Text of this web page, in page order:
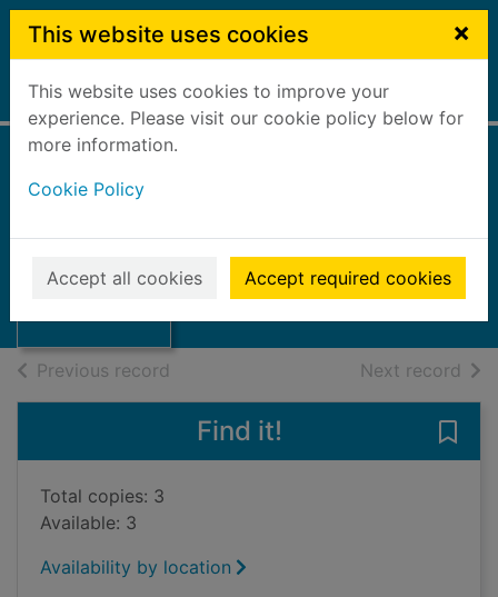
Skip to main content
This website uses cookies ×
This website uses cookies to improve your
experience. Please visit our cookie policy below for
more information.
Cookie Policy
Accept all cookies Accept required cookies
Home Full display
Thumbnail for
2024
Previous record Next record of
Find it!
Total copies: 3
Available: 3
Availability by location